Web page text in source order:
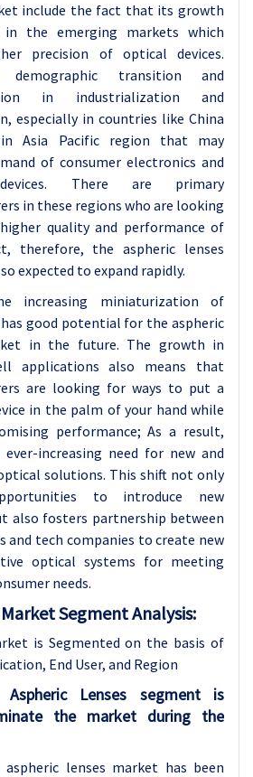
include the fact that its growth
in the emerging markets which
precision of optical devices.
transition and
in industrialization and
especially in countries like China
Asia Pacific region that may
of consumer electronics and
There are primary
in these regions who are looking
quality and performance of
therefore, the aspheric lenses
expected to expand rapidly.
increasing miniaturization of
good potential for the aspheric
in the future. The growth in
applications also means that
are looking for ways to put a
in the palm of your hand while
performance; As a result,
increasing need for new and
solutions. This shift not only
to introduce new
also fosters partnership between
and tech companies to create new
optical systems for meeting
needs.
Segment Analysis:
is Segmented on the basis of
End User, and Region
Lenses segment is
the market during the
lenses market has been